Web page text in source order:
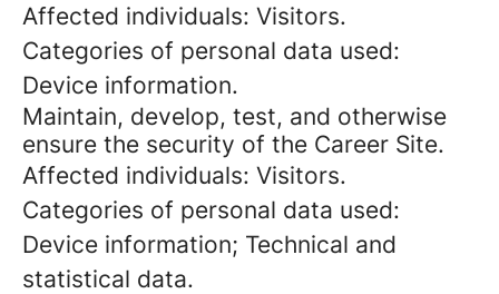
Affected individuals: Visitors.
Categories of personal data used:
Device information.
Maintain, develop, test, and otherwise
ensure the security of the Career Site.
Affected individuals: Visitors.
Categories of personal data used:
Device information; Technical and
statistical data.